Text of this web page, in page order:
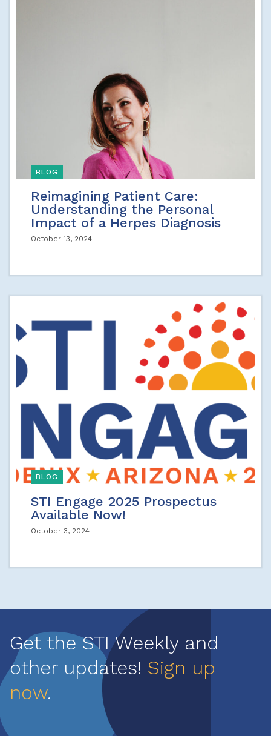
BLOG
Reimagining Patient Care:
Understanding the Personal
Impact of a Herpes Diagnosis
October 13, 2024
BLOG
STI Engage 2025 Prospectus
Available Now!
October 3, 2024
Get the STI Weekly and
other updates! Sign up
now.